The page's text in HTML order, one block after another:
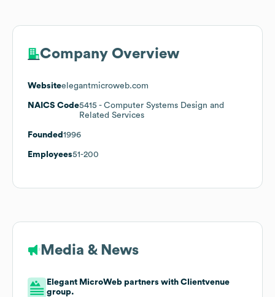
Company Overview
Websiteelegantmicroweb.com
NAICS Code5415 - Computer Systems Design and
Related Services
Founded 1996
Employees51-200
Media & News
Elegant MicroWeb partners with Clientvenue
group.